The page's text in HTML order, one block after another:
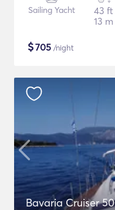
Sailing Yacht
43 ft
13 m
$705 /night
Bavaria Cruiser 50